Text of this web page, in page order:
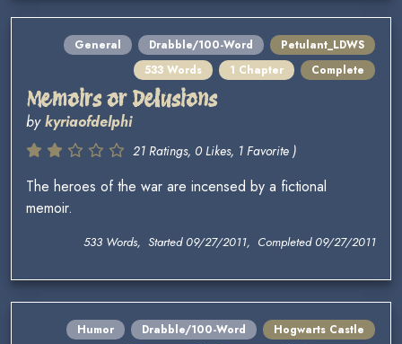
General Drabble/100-Word
Petulant_LDWS
533 Words
1 Chapter Complete
Memoirs or Delusions
bykyriaofdelphi
21 Ratings, 0 Likes, 1 Favorite )
The heroes of the war are incensed by a fictional
memoir.
533 Words, Started 09/27/2011, Completed 09/27/2011
Humor Drabble/100-Word
Hogwarts Castle